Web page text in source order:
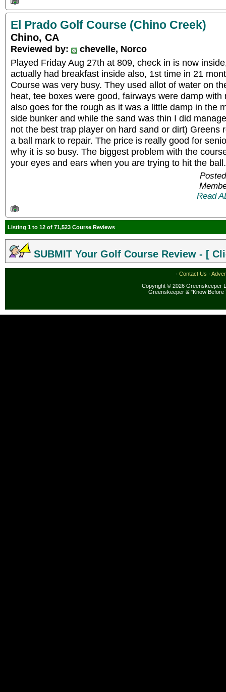
El Prado Golf Course (Chino Creek)
Chino, CA
Reviewed by:
chevelle, Norco
Played Friday Aug 27th at 809, check in is now
actually had breakfast inside also, 1st time in 21
Course was very busy. They used allot of water on
heat, tee boxes were good, fairways were damp with
also goes for the rough as it was a little damp in the
side bunker and while the sand was thin I did
not the best trap player on hard sand or dirt) Greens
a ball mark to repair. The price is really good for
why it is so busy. The biggest problem with the
your eyes and ears when you are trying to hit the
Read
Listing 1 to 12 of 71,523 Course Reviews
SUBMIT Your Golf Course Review - [
· Contact Us ·
Copyright © 2026 Greenskeeper
Greenskeeper & "Know